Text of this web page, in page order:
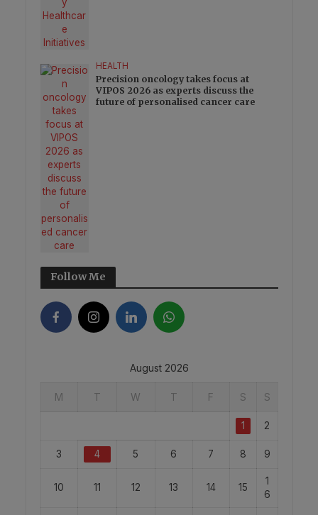
HEALTH
Precision oncology takes focus at
VIPOS 2026 as experts discuss the
future of personalised cancer care
Follow Me
August 2026
M T W T F S S
1 2
3 4 5 6 7 8 9
10 11 12 13 14 15
1
6